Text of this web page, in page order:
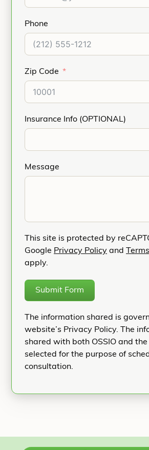
Phone
Zip Code
Insurance Info (OPTIONAL)
Message
This site is protected by
Google Privacy Policy and
apply.
Submit Form
The information shared is
website’s Privacy Policy. The
shared with both OSSIO and
selected for the purpose of
consultation.